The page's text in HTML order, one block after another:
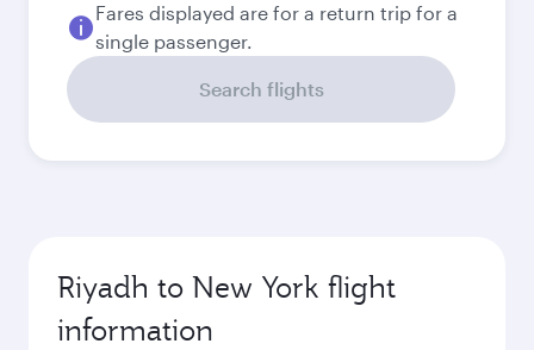
Fares displayed are for a return trip for a
single passenger.
Search flights
Riyadh to New York flight
information